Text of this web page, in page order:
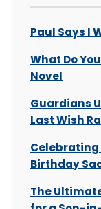
Paul Says I
What Do
Novel
Guardians
Last Wish
Celebrating
Birthday
The